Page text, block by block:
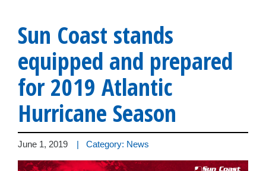
Sun Coast stands
equipped and prepared
for 2019 Atlantic
Hurricane Season
June 1, 2019 | Category: News